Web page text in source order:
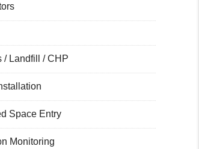
/ Landfill / CHP
Space Entry
Monitoring